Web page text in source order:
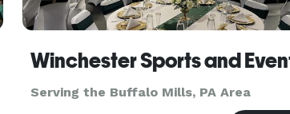
Serving the Buffalo Mills, PA Area